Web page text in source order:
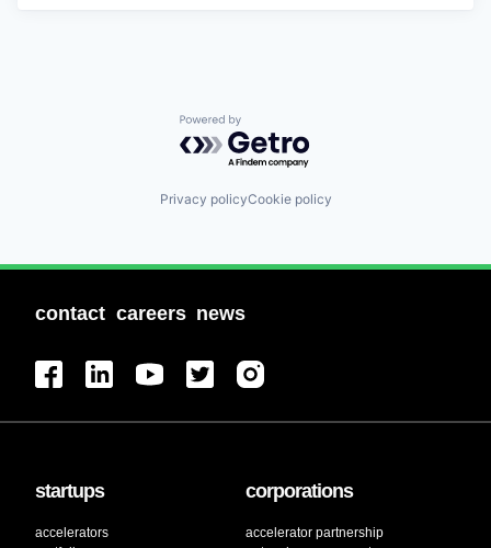
Powered by Getro.com
Privacy policyCookie policy
contact careers news
startups
accelerators
corporations
accelerator partnership